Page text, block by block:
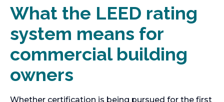
What the LEED rating
system means for
commercial building
owners
Whether certification is being pursued for the first